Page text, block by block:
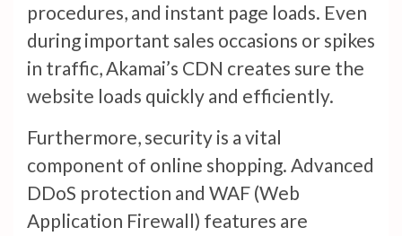
procedures, and instant page loads. Even
during important sales occasions or spikes
in traffic, Akamai’s CDN creates sure the
website loads quickly and efficiently.
Furthermore, security is a vital
component of online shopping. Advanced
DDoS protection and WAF (Web
Application Firewall) features are